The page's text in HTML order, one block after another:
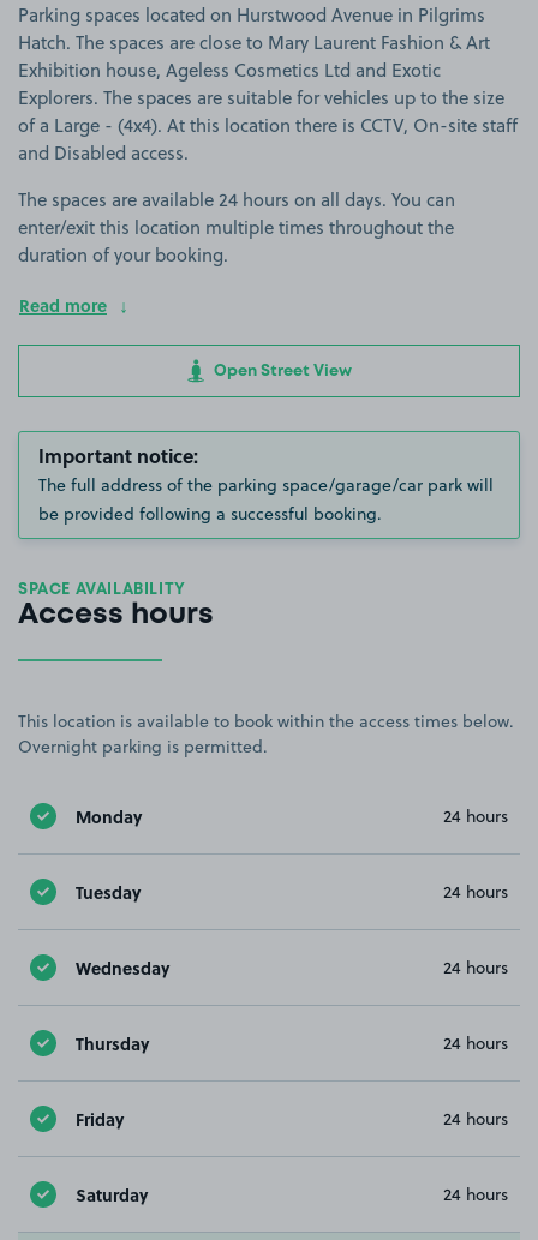
Parking spaces located on Hurstwood Avenue in Pilgrims
Hatch. The spaces are close to Mary Laurent Fashion & Art
Exhibition house, Ageless Cosmetics Ltd and Exotic
Explorers. The spaces are suitable for vehicles up to the size
of a Large - (4x4). At this location there is CCTV, On-site staff
and Disabled access.
The spaces are available 24 hours on all days. You can
enter/exit this location multiple times throughout the
duration of your booking.
Read more
Open Street View
Important notice:
The full address of the parking space/garage/car park will
be provided following a successful booking.
SPACE AVAILABILITY
Access hours
This location is available to book within the access times below.
Overnight parking is permitted.
Monday 24 hours
Tuesday 24 hours
Wednesday 24 hours
Thursday 24 hours
Friday 24 hours
Saturday 24 hours